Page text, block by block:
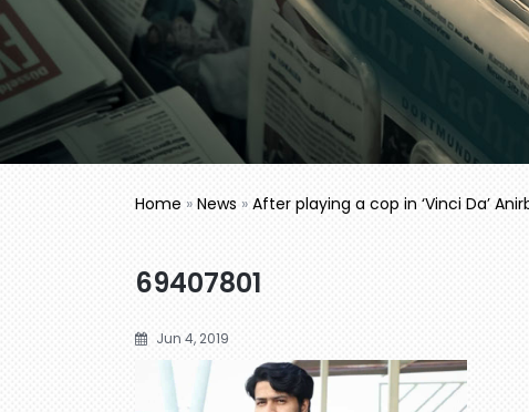
Home » News » After playing a cop in ‘Vinci Da’
69407801
Jun 4, 2019